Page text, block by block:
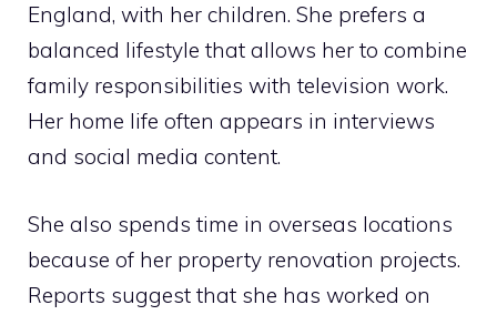
England, with her children. She prefers a
balanced lifestyle that allows her to combine
family responsibilities with television work.
Her home life often appears in interviews
and social media content.
She also spends time in overseas locations
because of her property renovation projects.
Reports suggest that she has worked on